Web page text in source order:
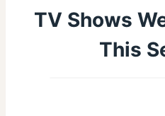
TV Shows
This